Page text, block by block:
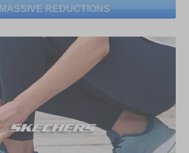
MASSIVE REDUCTIONS